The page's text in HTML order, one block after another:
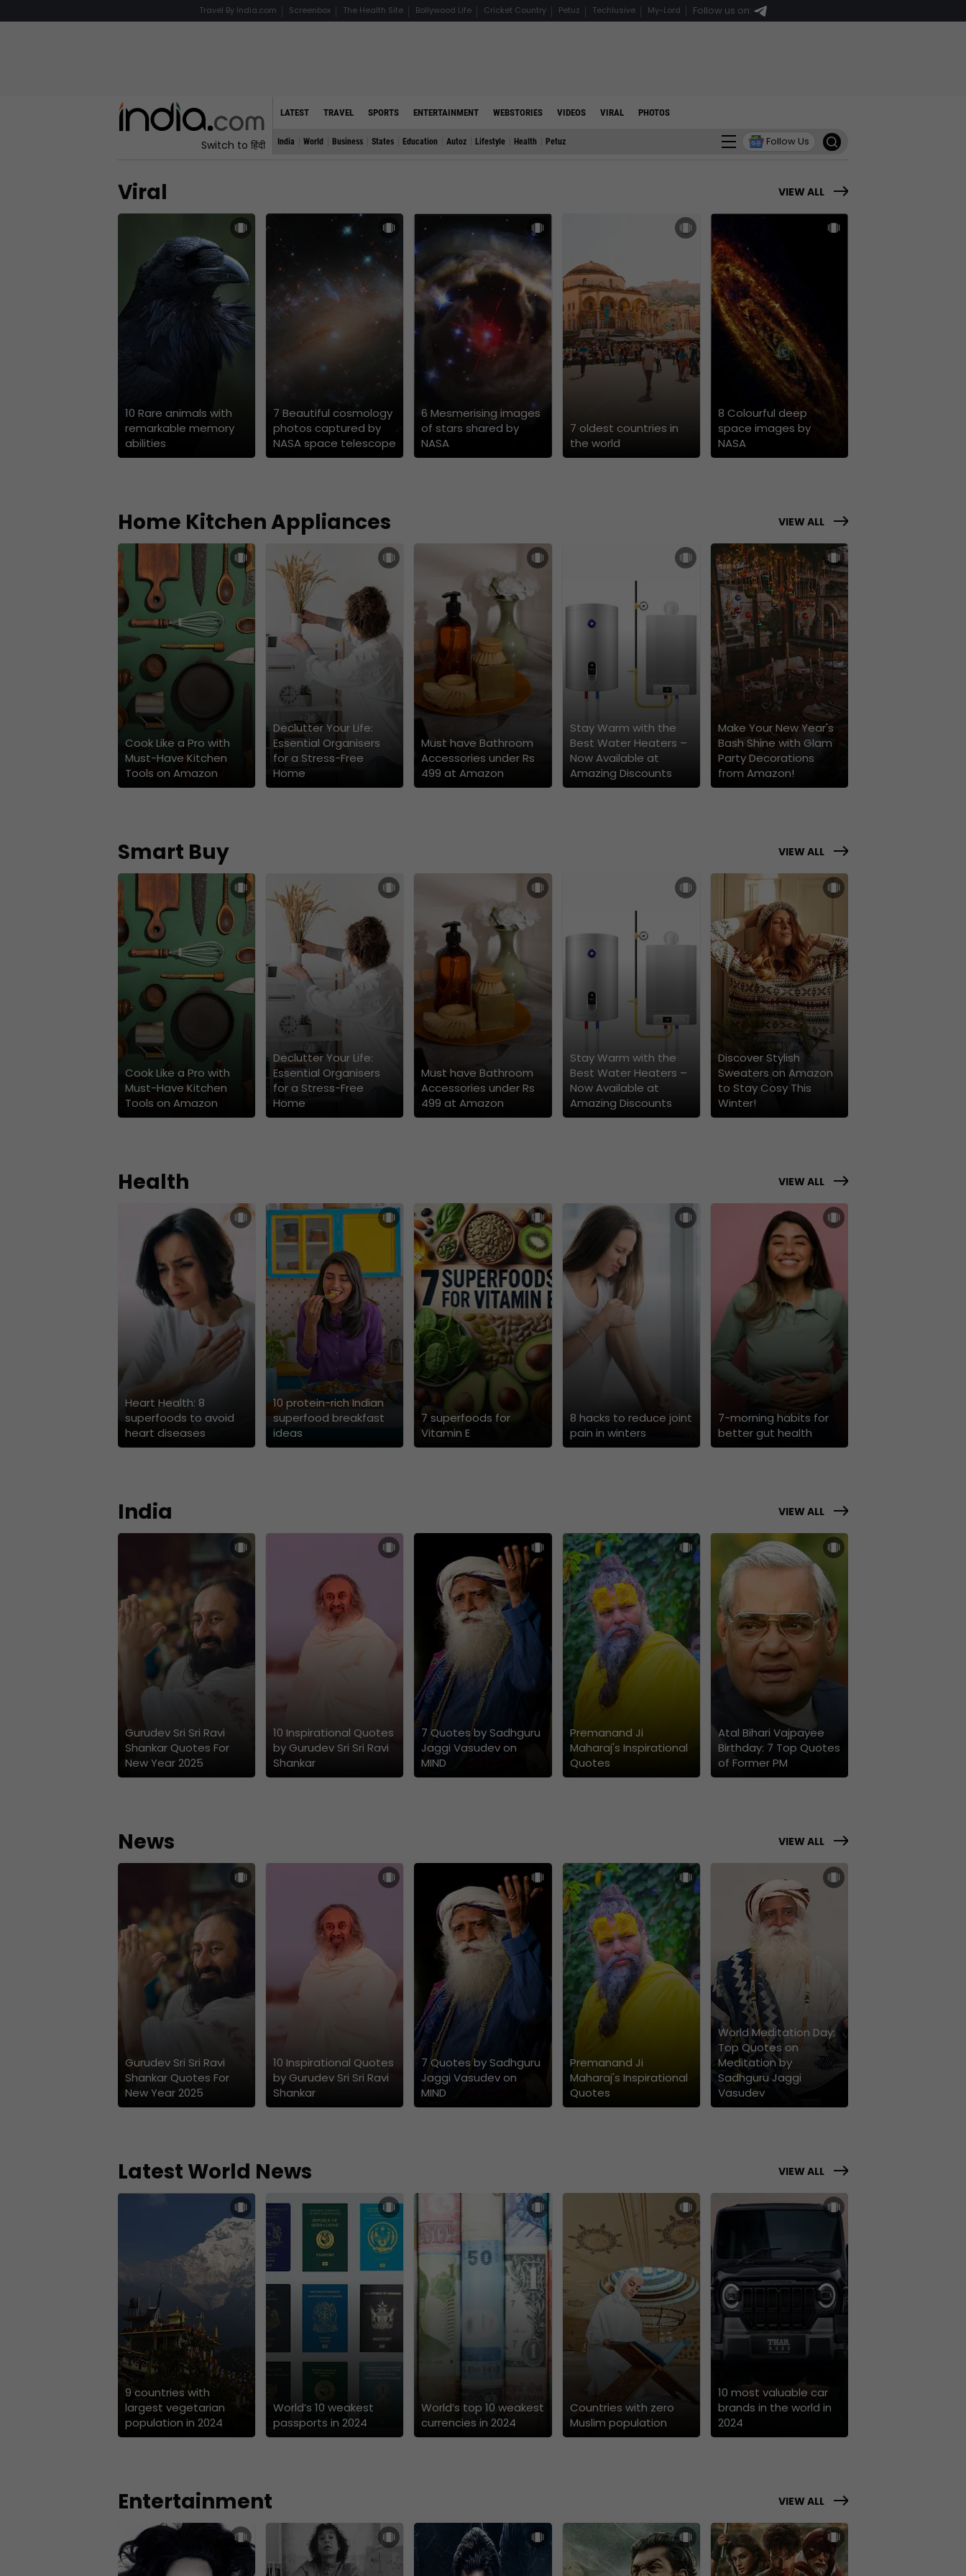
Travel By India.com Screenbox The Health Site Bollywood Life Cricket Country Petuz Techlusive My-Lord Follow us on:
Switch to हिंदी
LATEST TRAVEL SPORTS ENTERTAINMENT WEBSTORIES VIDEOS VIRAL PHOTOS
India World Business States Education Autoz Lifestyle Health Petuz Follow Us
Viral VIEW ALL
10 Rare animals with
remarkable memory
abilities
7 Beautiful cosmology
photos captured by
NASA space telescope
6 Mesmerising images
of stars shared by
NASA
7 oldest countries in
the world
8 Colourful deep
space images by
NASA
Home Kitchen Appliances VIEW ALL
Cook Like a Pro with
Must-Have Kitchen
Tools on Amazon
Declutter Your Life:
Essential Organisers
for a Stress-Free
Home
Must have Bathroom
Accessories under Rs
499 at Amazon
Stay Warm with the
Best Water Heaters –
Now Available at
Amazing Discounts
Make Your New Year's
Bash Shine with Glam
Party Decorations
from Amazon!
Smart Buy VIEW ALL
Cook Like a Pro with
Must-Have Kitchen
Tools on Amazon
Declutter Your Life:
Essential Organisers
for a Stress-Free
Home
Must have Bathroom
Accessories under Rs
499 at Amazon
Stay Warm with the
Best Water Heaters –
Now Available at
Amazing Discounts
Discover Stylish
Sweaters on Amazon
to Stay Cosy This
Winter!
Health VIEW ALL
Heart Health: 8
superfoods to avoid
heart diseases
10 protein-rich Indian
superfood breakfast
ideas
7 superfoods for
Vitamin E
8 hacks to reduce joint
pain in winters
7-morning habits for
better gut health
India VIEW ALL
Gurudev Sri Sri Ravi
Shankar Quotes For
New Year 2025
10 Inspirational Quotes
by Gurudev Sri Sri Ravi
Shankar
7 Quotes by Sadhguru
Jaggi Vasudev on
MIND
Premanand Ji
Maharaj's Inspirational
Quotes
Atal Bihari Vajpayee
Birthday: 7 Top Quotes
of Former PM
News VIEW ALL
Gurudev Sri Sri Ravi
Shankar Quotes For
New Year 2025
10 Inspirational Quotes
by Gurudev Sri Sri Ravi
Shankar
7 Quotes by Sadhguru
Jaggi Vasudev on
MIND
Premanand Ji
Maharaj's Inspirational
Quotes
World Meditation Day:
Top Quotes on
Meditation by
Sadhguru Jaggi
Vasudev
Latest World News VIEW ALL
9 countries with
largest vegetarian
population in 2024
World’s 10 weakest
passports in 2024
World’s top 10 weakest
currencies in 2024
Countries with zero
Muslim population
10 most valuable car
brands in the world in
2024
Entertainment VIEW ALL